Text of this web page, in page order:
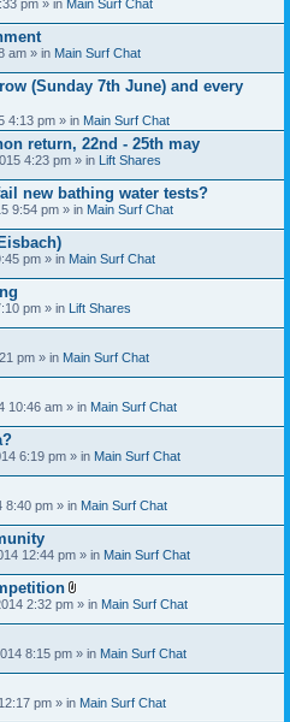
pm » in Main Surf Chat
am » in Main Surf Chat
(Sunday 7th June) and every
4:13 pm » in Main Surf Chat
return, 22nd - 25th may
4:23 pm » in Lift Shares
new bathing water tests?
9:54 pm » in Main Surf Chat
pm » in Main Surf Chat
pm » in Lift Shares
pm » in Main Surf Chat
10:46 am » in Main Surf Chat
6:19 pm » in Main Surf Chat
8:40 pm » in Main Surf Chat
12:44 pm » in Main Surf Chat
A
t
c
h
e
2:32 pm » in Main Surf Chat
8:15 pm » in Main Surf Chat
pm » in Main Surf Chat